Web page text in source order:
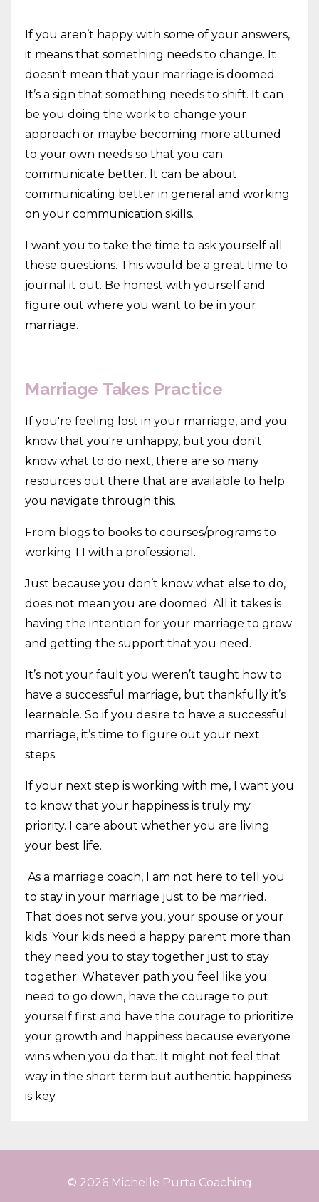
If you aren’t happy with some of your answers,
it means that something needs to change. It
doesn't mean that your marriage is doomed.
It’s a sign that something needs to shift. It can
be you doing the work to change your
approach or maybe becoming more attuned
to your own needs so that you can
communicate better. It can be about
communicating better in general and working
on your communication skills.
I want you to take the time to ask yourself all
these questions. This would be a great time to
journal it out. Be honest with yourself and
figure out where you want to be in your
marriage.
Marriage Takes Practice
If you're feeling lost in your marriage, and you
know that you're unhappy, but you don't
know what to do next, there are so many
resources out there that are available to help
you navigate through this.
From blogs to books to courses/programs to
working 1:1 with a professional.
Just because you don’t know what else to do,
does not mean you are doomed. All it takes is
having the intention for your marriage to grow
and getting the support that you need.
It’s not your fault you weren’t taught how to
have a successful marriage, but thankfully it’s
learnable. So if you desire to have a successful
marriage, it’s time to figure out your next
steps.
If your next step is working with me, I want you
to know that your happiness is truly my
priority. I care about whether you are living
your best life.
As a marriage coach, I am not here to tell you
to stay in your marriage just to be married.
That does not serve you, your spouse or your
kids. Your kids need a happy parent more than
they need you to stay together just to stay
together. Whatever path you feel like you
need to go down, have the courage to put
yourself first and have the courage to prioritize
your growth and happiness because everyone
wins when you do that. It might not feel that
way in the short term but authentic happiness
is key.
© 2026 Michelle Purta Coaching